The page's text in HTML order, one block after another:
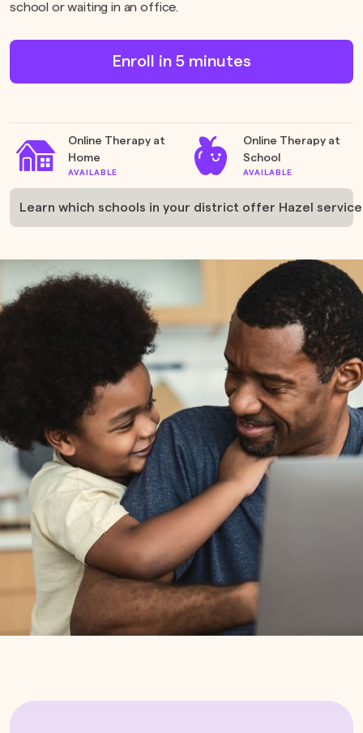
school or waiting in an office.
Enroll in 5 minutes
Online Therapy at
Home
AVAILABLE
Online Therapy at
School
AVAILABLE
Learn which schools in your district offer Hazel